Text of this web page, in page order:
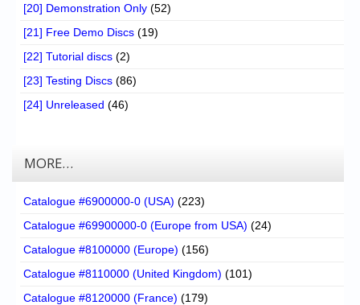
[20] Demonstration Only (52)
[21] Free Demo Discs (19)
[22] Tutorial discs (2)
[23] Testing Discs (86)
[24] Unreleased (46)
MORE…
Catalogue #6900000-0 (USA) (223)
Catalogue #69900000-0 (Europe from USA) (24)
Catalogue #8100000 (Europe) (156)
Catalogue #8110000 (United Kingdom) (101)
Catalogue #8120000 (France) (179)